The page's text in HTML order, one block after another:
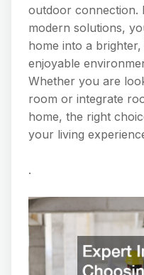
outdoor connection.
modern solutions,
home into a
enjoyable
Whether you are
room or integrate
home, the right
your living
.